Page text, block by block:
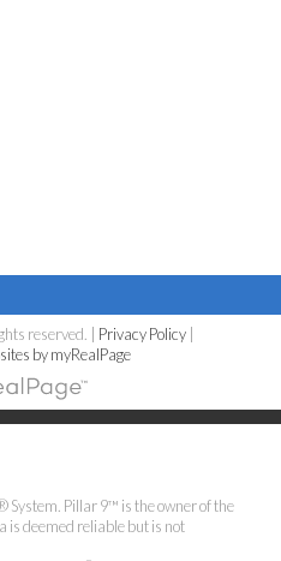
reserved. | Privacy Policy
by myRealPage
Pillar 9™ is the owner of the
is deemed reliable but is not